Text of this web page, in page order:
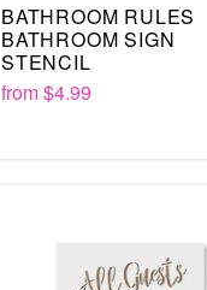
BATHROOM RULES
BATHROOM SIGN
STENCIL
from$4.99